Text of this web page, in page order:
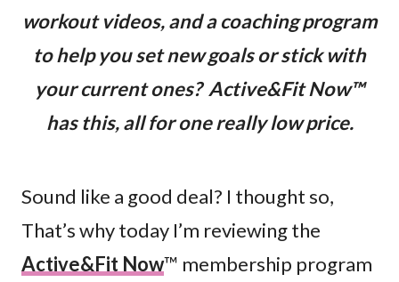
workout videos, and a coaching program
to help you set new goals or stick with
your current ones? Active&Fit Now™
has this, all for one really low price.
Sound like a good deal? I thought so,
That’s why today I’m reviewing the
Active&Fit Now™ membership program